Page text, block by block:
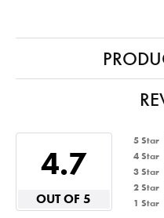
4.7
OUT OF 5
5 Star
4 Star
3 Star
2 Star
1 Star